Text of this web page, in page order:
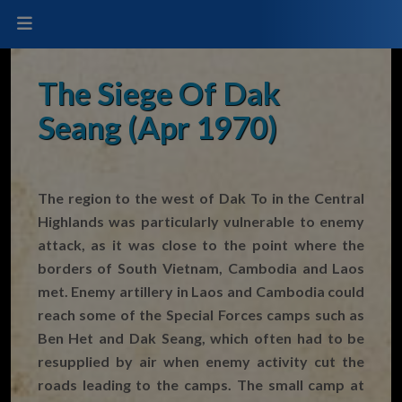
The Siege Of Dak
Seang (Apr 1970)
The region to the west of Dak To in the Central
Highlands was particularly vulnerable to enemy
attack, as it was close to the point where the
borders of South Vietnam, Cambodia and Laos
met. Enemy artillery in Laos and Cambodia could
reach some of the Special Forces camps such as
Ben Het and Dak Seang, which often had to be
resupplied by air when enemy activity cut the
roads leading to the camps. The small camp at